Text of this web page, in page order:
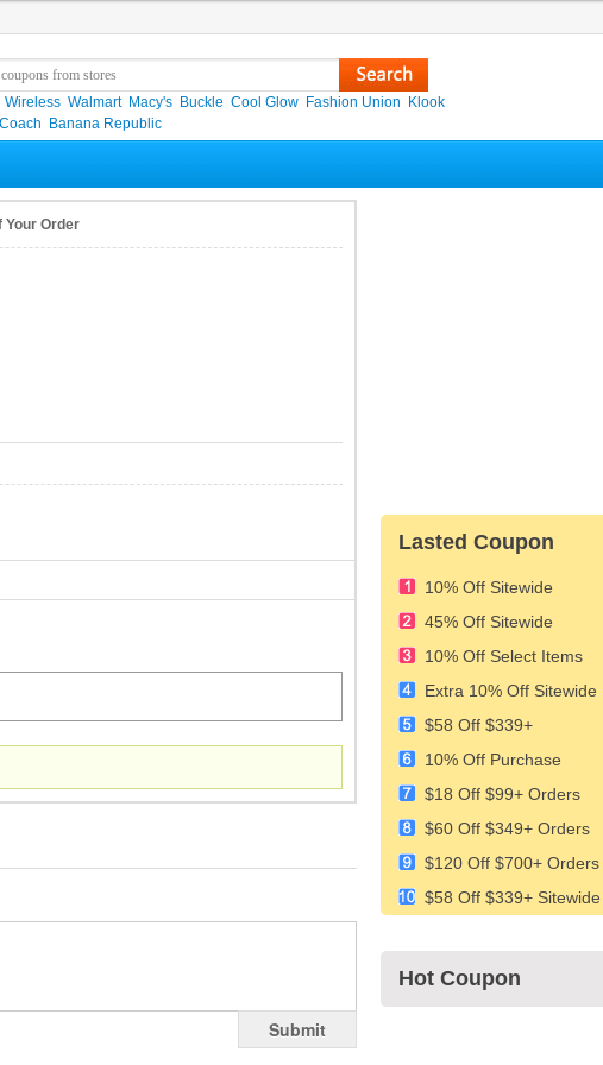
Wireless Walmart Macy's Buckle Cool Glow Fashion Union
Klook
Coach Banana Republic
Your Order
Submit
Lasted Coupon
10% Off Sitewide
45% Off Sitewide
10% Off Select Items
Extra 10% Off Sitewide
$58 Off $339+
10% Off Purchase
$18 Off $99+ Orders
$60 Off $349+ Orders
$120 Off $700+ Orders
$58 Off $339+ Sitewide
Hot Coupon